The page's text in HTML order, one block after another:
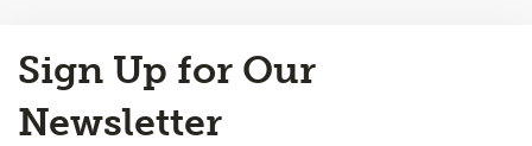
to
Top
Sign Up for Our
Newsletter